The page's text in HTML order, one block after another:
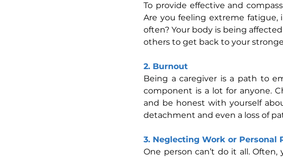
To provide effective and
Are you feeling extreme fatigue,
often? Your body is being
others to get back to your
2. Burnout
Being a caregiver is a path to
component is a lot for anyone.
and be honest with yourself
detachment and even a loss of
3. Neglecting Work or Personal
One person can’t do it all.